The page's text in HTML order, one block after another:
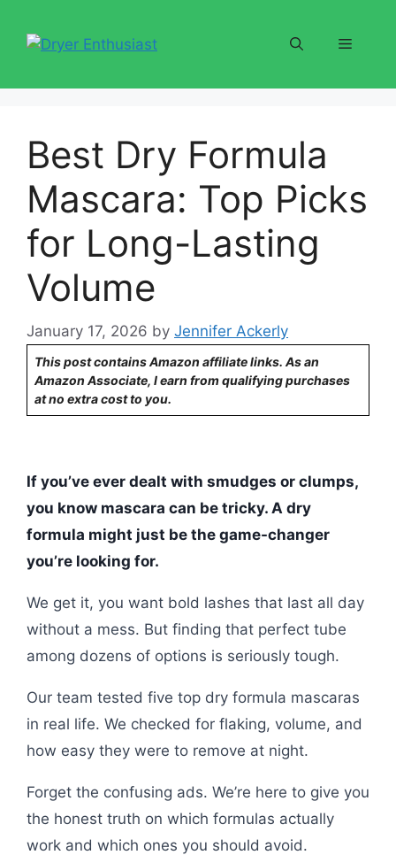
content
Menu
Best Dry Formula
Mascara: Top Picks
for Long-Lasting
Volume
January 17, 2026 by Jennifer Ackerly
This post contains Amazon affiliate links. As an
Amazon Associate, I earn from qualifying purchases
at no extra cost to you.
If you’ve ever dealt with smudges or clumps,
you know mascara can be tricky. A dry
formula might just be the game-changer
you’re looking for.
We get it, you want bold lashes that last all day
without a mess. But finding that perfect tube
among dozens of options is seriously tough.
Our team tested five top dry formula mascaras
in real life. We checked for flaking, volume, and
how easy they were to remove at night.
Forget the confusing ads. We’re here to give you
the honest truth on which formulas actually
work and which ones you should avoid.